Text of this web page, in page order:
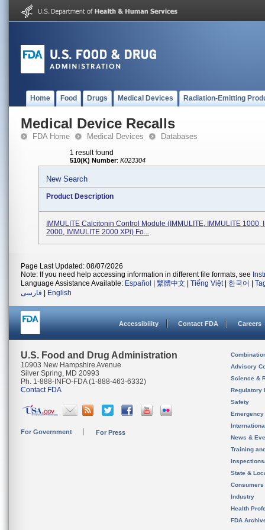
Home Food Drugs Medical Devices Radiation-Emitting
Medical Device Recalls
FDA Home Medical Devices Databases
1 result found
510(K) Number: K023304
New Search
Product Description
IMMULITE Calcitonin Control Module (IMMULITE, IMMULITE 1000,
2000, IMMULITE 2000 XPi) Fo...
Page Last Updated: 08/07/2026
Note: If you need help accessing information in different file formats, see
Language Assistance Available: Español 繁體中文 Tiếng Việt| 한국어
فارسی
English
Accessibility Contact FDA Careers
U.S. Food and Drug Administration
10903 New Hampshire Avenue
Silver Spring, MD 20993
Ph. 1-888-INFO-FDA (1-888-463-6332)
Contact FDA
For Government For Press
Advisory
Science &
Regulatory
Safety
News &
Training
State &
Consumers
Industry
Health
FDA